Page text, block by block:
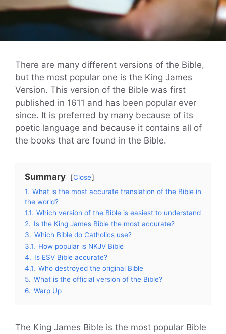
There are many different versions of the Bible,
but the most popular one is the King James
Version. This version of the Bible was first
published in 1611 and has been popular ever
since. It is preferred by many because of its
poetic language and because it contains all of
the books that are found in the Bible.
Summary
Close
1. What is the most accurate translation of the Bible in
the world?
1.1. Which version of the Bible is easiest to understand
2. Is the King James Bible the most accurate?
3. Which Bible do Catholics use?
3.1. How popular is NKJV Bible
4. Is ESV Bible accurate?
4.1. Who destroyed the original Bible
5. What is the official version of the Bible?
6. Warp Up
The King James Bible is the most popular Bible